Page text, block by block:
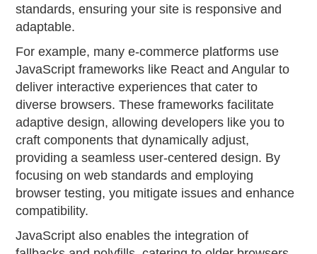
standards, ensuring your site is responsive and
adaptable.
For example, many e-commerce platforms use
JavaScript frameworks like React and Angular to
deliver interactive experiences that cater to
diverse browsers. These frameworks facilitate
adaptive design, allowing developers like you to
craft components that dynamically adjust,
providing a seamless user-centered design. By
focusing on web standards and employing
browser testing, you mitigate issues and enhance
compatibility.
JavaScript also enables the integration of